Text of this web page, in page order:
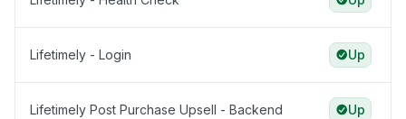
Lifetimely - Login Up
Lifetimely Post Purchase Upsell - Backend Up